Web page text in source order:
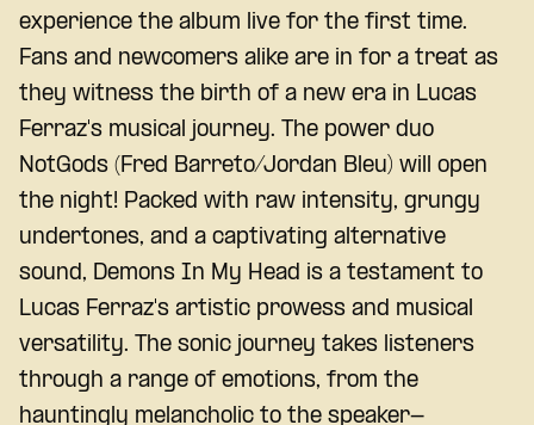
experience the album live for the first time.
Fans and newcomers alike are in for a treat as
they witness the birth of a new era in Lucas
Ferraz's musical journey. The power duo
NotGods (Fred Barreto/Jordan Bleu) will open
the night! Packed with raw intensity, grungy
undertones, and a captivating alternative
sound, Demons In My Head is a testament to
Lucas Ferraz's artistic prowess and musical
versatility. The sonic journey takes listeners
through a range of emotions, from the
hauntingly melancholic to the speaker-